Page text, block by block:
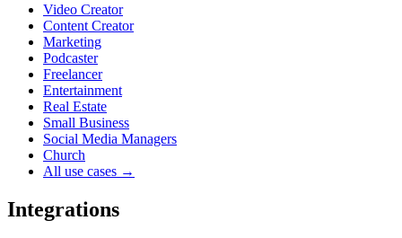
Video Creator
Content Creator
Marketing
Podcaster
Freelancer
Entertainment
Real Estate
Small Business
Social Media Managers
Church
All use cases →
Integrations